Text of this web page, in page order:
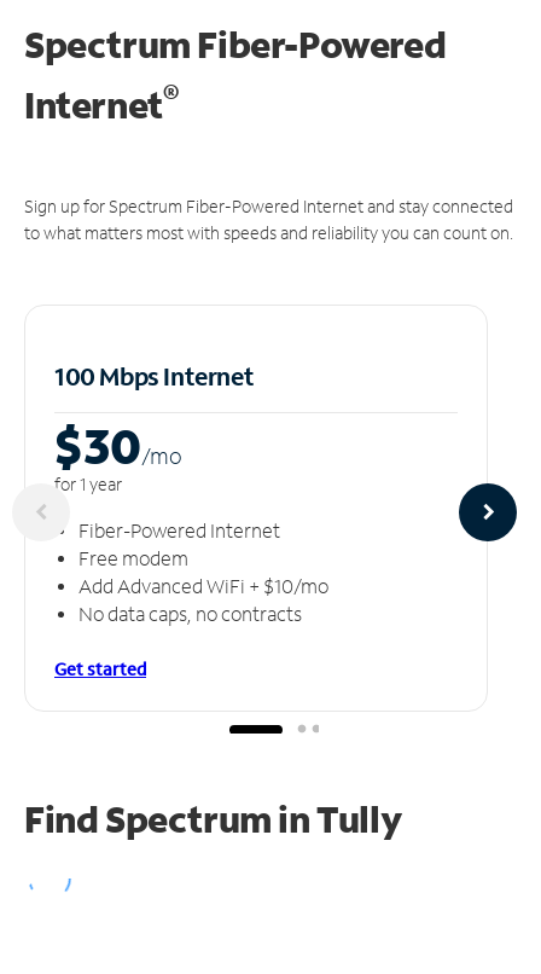
Spectrum Fiber-Powered
Internet®
Sign up for Spectrum Fiber-Powered Internet and stay connected
to what matters most with speeds and reliability you can count on.
100 Mbps Internet
$30/mo
for 1 year
Fiber-Powered Internet
Free modem
Add Advanced WiFi + $10/mo
No data caps, no contracts
Get started
Find Spectrum in Tully